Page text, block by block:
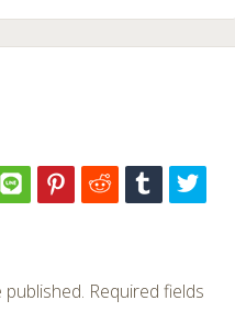
Required fields